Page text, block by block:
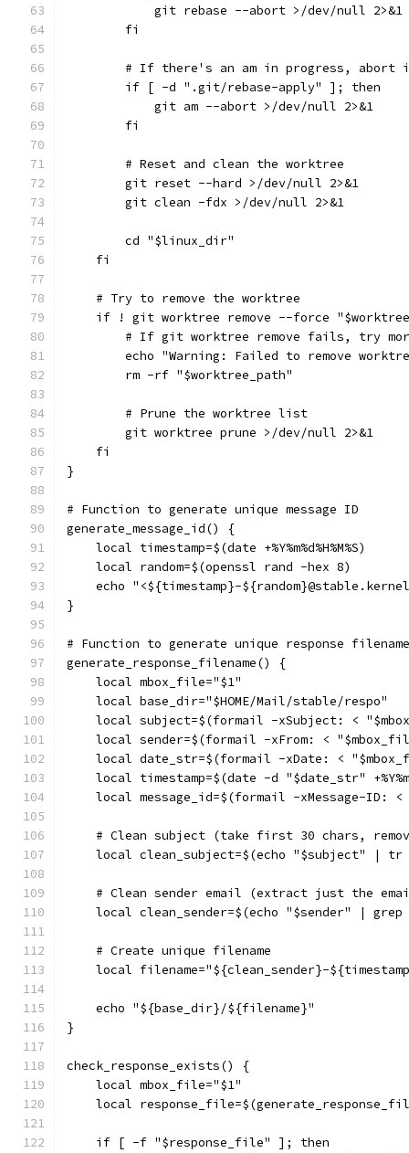
            git rebase --abort >/dev/null 2>&1
        fi
# If there's an am in progress, abort
        if [ -d ".git/rebase-apply" ]; then
            git am --abort >/dev/null 2>&1
        fi
        # Reset and clean the worktree
        git reset --hard >/dev/null 2>&1
        git clean -fdx >/dev/null 2>&1
        cd "$linux_dir"
    fi
    # Try to remove the worktree
if ! git worktree remove --force
# If git worktree remove fails, try
echo "Warning: Failed to remove
        rm -rf "$worktree_path"
        # Prune the worktree list
        git worktree prune >/dev/null 2>&1
    fi
}
# Function to generate unique message ID
generate_message_id() {
    local timestamp=$(date +%Y%m%d%H%M%S)
    local random=$(openssl rand -hex 8)
echo "<${timestamp}-
}
# Function to generate unique response filename
generate_response_filename() {
    local mbox_file="$1"
    local base_dir="$HOME/Mail/stable/respo"
local subject=$(formail -xSubject: <
local sender=$(formail -xFrom: <
local date_str=$(formail -xDate: <
local timestamp=$(date -d "$date_str"
local message_id=$(formail -xMessage-ID:
# Clean subject (take first 30 chars,
local clean_subject=$(echo "$subject" |
# Clean sender email (extract just the
local clean_sender=$(echo "$sender" |
    # Create unique filename
local filename="${clean_sender}-
    echo "${base_dir}/${filename}"
}
check_response_exists() {
    local mbox_file="$1"
local
    if [ -f "$response_file" ]; then